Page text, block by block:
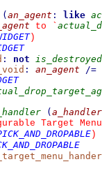
( an_agent : like
to `
)
: not is_destroyed
: an_agent
/=
( a_handler
Target
)